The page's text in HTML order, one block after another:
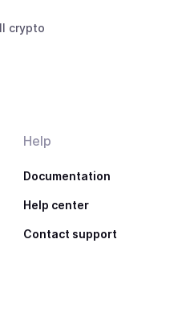
crypto
Help
Documentation
Help center
Contact support